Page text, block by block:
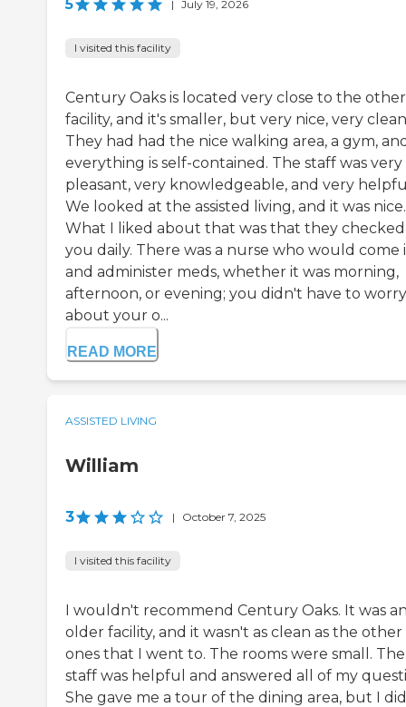
5 | July 19, 2026
I visited this facility
Century Oaks is located very close to the other
facility, and it's smaller, but very nice, very
They had had the nice walking area, a gym,
everything is self-contained. The staff was very
pleasant, very knowledgeable, and very
We looked at the assisted living, and it was nice.
What I liked about that was that they
you daily. There was a nurse who would come
and administer meds, whether it was morning,
afternoon, or evening; you didn't have to worry
about your o...
READ MORE
ASSISTED LIVING
William
3 | October 7, 2025
I visited this facility
I wouldn't recommend Century Oaks. It was
older facility, and it wasn't as clean as the other
ones that I went to. The rooms were small. The
staff was helpful and answered all of my
She gave me a tour of the dining area, but I did